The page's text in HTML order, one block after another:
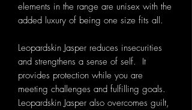
elements in the range are unisex with the
added luxury of being one size fits all.
Leopardskin Jasper reduces insecurities
and strengthens a sense of self. It
provides protection while you are
meeting challenges and fulfilling goals.
Leopardskin Jasper also overcomes guilt,